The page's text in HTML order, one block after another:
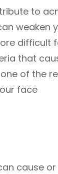
to
weaken
difficult
that
of the
face
cause